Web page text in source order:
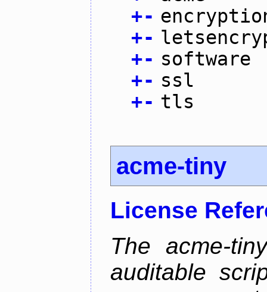
+-
+-
+- software
+- ssl
+- tls
acme-tiny
License
The acme-
auditable